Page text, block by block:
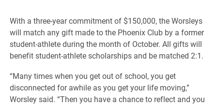
With a three-year commitment of $150,000, the Worsleys
will match any gift made to the Phoenix Club by a former
student-athlete during the month of October. All gifts will
benefit student-athlete scholarships and be matched 2:1.
“Many times when you get out of school, you get
disconnected for awhile as you get your life moving,”
Worsley said. “Then you have a chance to reflect and you